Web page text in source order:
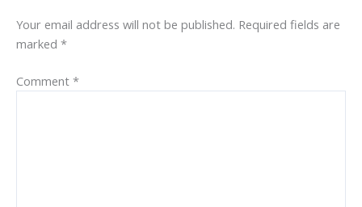
Your email address will not be published. Required fields are
marked *
Comment *